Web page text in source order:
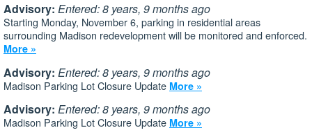
Advisory: Entered: 8 years, 9 months ago
Starting Monday, November 6, parking in residential areas
surrounding Madison redevelopment will be monitored and enforced.
More »
Advisory: Entered: 8 years, 9 months ago
Madison Parking Lot Closure Update More »
Advisory: Entered: 8 years, 9 months ago
Madison Parking Lot Closure Update More »